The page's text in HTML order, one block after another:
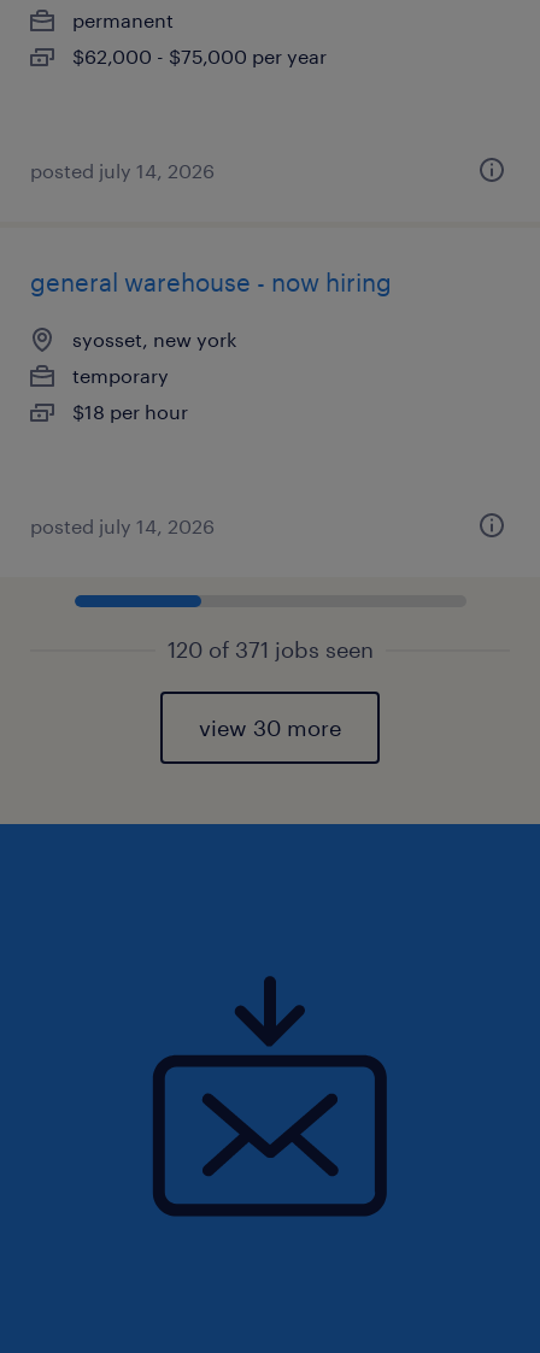
permanent
$62,000 - $75,000 per year
posted july 14, 2026
general warehouse - now hiring
syosset, new york
temporary
$18 per hour
posted july 14, 2026
120 of 371 jobs seen
view 30 more